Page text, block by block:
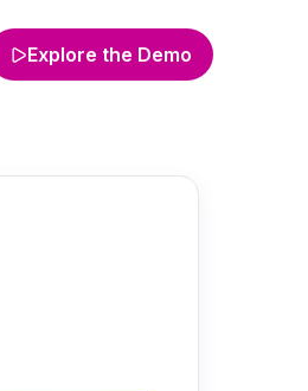
Explore the Demo